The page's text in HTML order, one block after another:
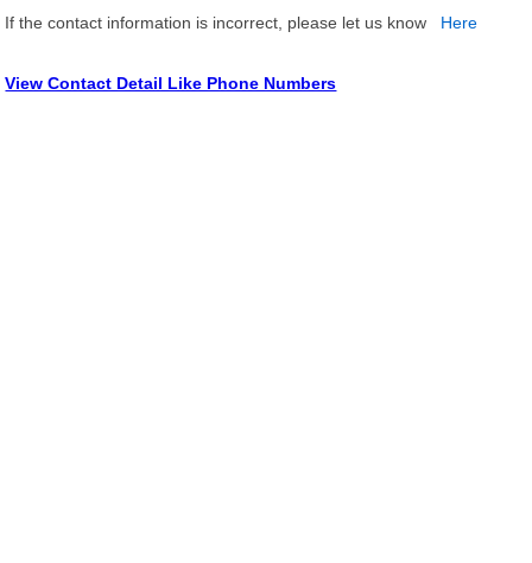
If the contact information is incorrect, please let us know Here
View Contact Detail Like Phone Numbers